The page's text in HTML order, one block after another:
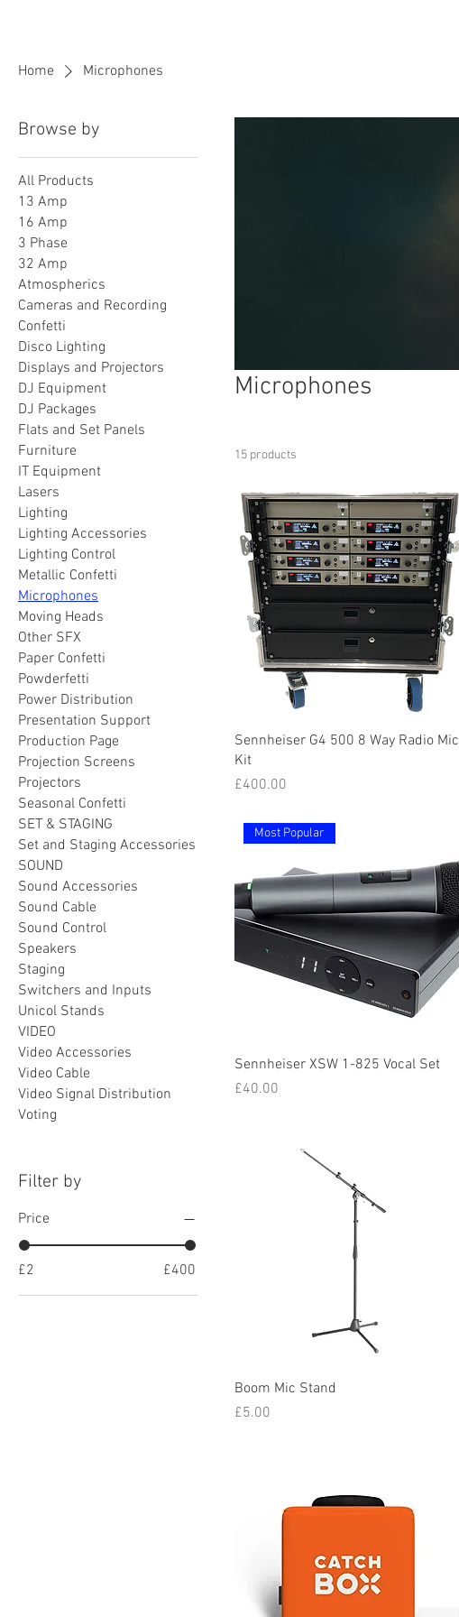
Home Microphones
Browse by
All Products
13 Amp
16 Amp
3 Phase
32 Amp
Atmospherics
Cameras and Recording
Confetti
Disco Lighting
Displays and Projectors
DJ Equipment
DJ Packages
Flats and Set Panels
Furniture
IT Equipment
Lasers
Lighting
Lighting Accessories
Lighting Control
Metallic Confetti
Microphones
Moving Heads
Other SFX
Paper Confetti
Powderfetti
Power Distribution
Presentation Support
Production Page
Projection Screens
Projectors
Seasonal Confetti
SET & STAGING
Set and Staging Accessories
SOUND
Sound Accessories
Sound Cable
Sound Control
Speakers
Staging
Switchers and Inputs
Unicol Stands
VIDEO
Video Accessories
Video Cable
Video Signal Distribution
Voting
Filter by
Price
£2 £400
Microphones
15 products
Sennheiser G4 500 8 Way Radio Mic
Kit
Price
£400.00
Most Popular
Sennheiser XSW 1-825 Vocal Set
Price
£40.00
Boom Mic Stand
Price
£5.00